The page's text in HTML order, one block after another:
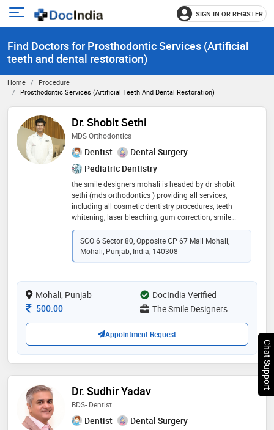
Open
menu
SIGN IN OR REGISTER
Find Doctors for Prosthodontic Services (Artificial
teeth and dental restoration)
Home
Procedure
Prosthodontic Services (Artificial Teeth And Dental Restoration)
Dr. Shobit Sethi
MDS Orthodontics
Dentist
Dental Surgery
Pediatric Dentistry
the smile designers mohali is headed by dr shobit
sethi (mds orthodontics ) providing all services,
including all cosmetic dentistry procedures, teeth
whitening, laser bleaching, gum correction, smile
makeover, cavity fillings, scaling, dental implants, root
canals, crown and bridge, tooth extraction, surgical
impactions, traditional braces, modern braces and
invisible braces, veneers, laminates and invisalign. we
treatment needs which are totally painless in one roof
SCO 6 Sector 80, Opposite CP 67 Mall Mohali,
Mohali, Punjab, India, 140308
Mohali, Punjab
DocIndia Verified
Consultation Fee
500.00 The Smile Designers
Appointment Request
Dr. Sudhir Yadav
BDS- Dentist
Dentist Dental Surgery
Chat Support